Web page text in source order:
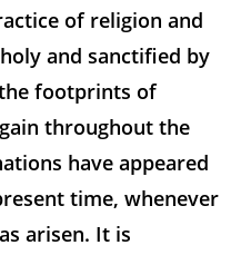
of religion and
and sanctified by
footprints of
throughout the
have appeared
time, whenever
arisen. It is